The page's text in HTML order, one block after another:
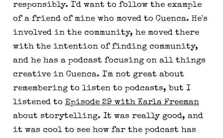
responsibly. I'd want to follow the example
of a friend of mine who moved to Cuenca. He's
involved in the community, he moved there
with the intention of finding community,
and he has a podcast focusing on all things
creative in Cuenca. I'm not great about
remembering to listen to podcasts, but I
listened to Episode 29 with Karla Freeman
about storytelling. It was really good, and
it was cool to see how far the podcast has